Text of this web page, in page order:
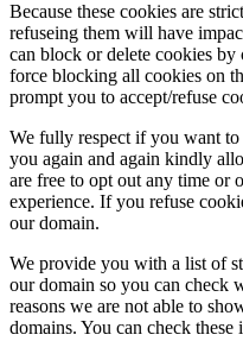
Because these cookies are
refuseing them will have
can block or delete cookies
force blocking all cookies on
prompt you to accept/refuse
We fully respect if you want
you again and again kindly
are free to opt out any time or
experience. If you refuse
our domain.
We provide you with a list of
our domain so you can check
reasons we are not able to
domains. You can check